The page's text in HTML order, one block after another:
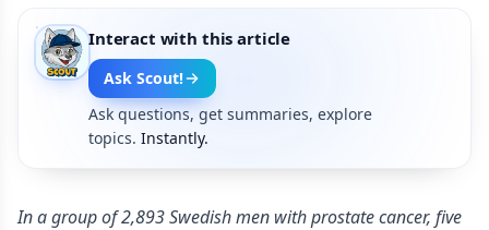
Interact with this article
Ask Scout!
Ask questions, get summaries, explore
topics. Instantly.
In a group of 2,893 Swedish men with prostate cancer, five